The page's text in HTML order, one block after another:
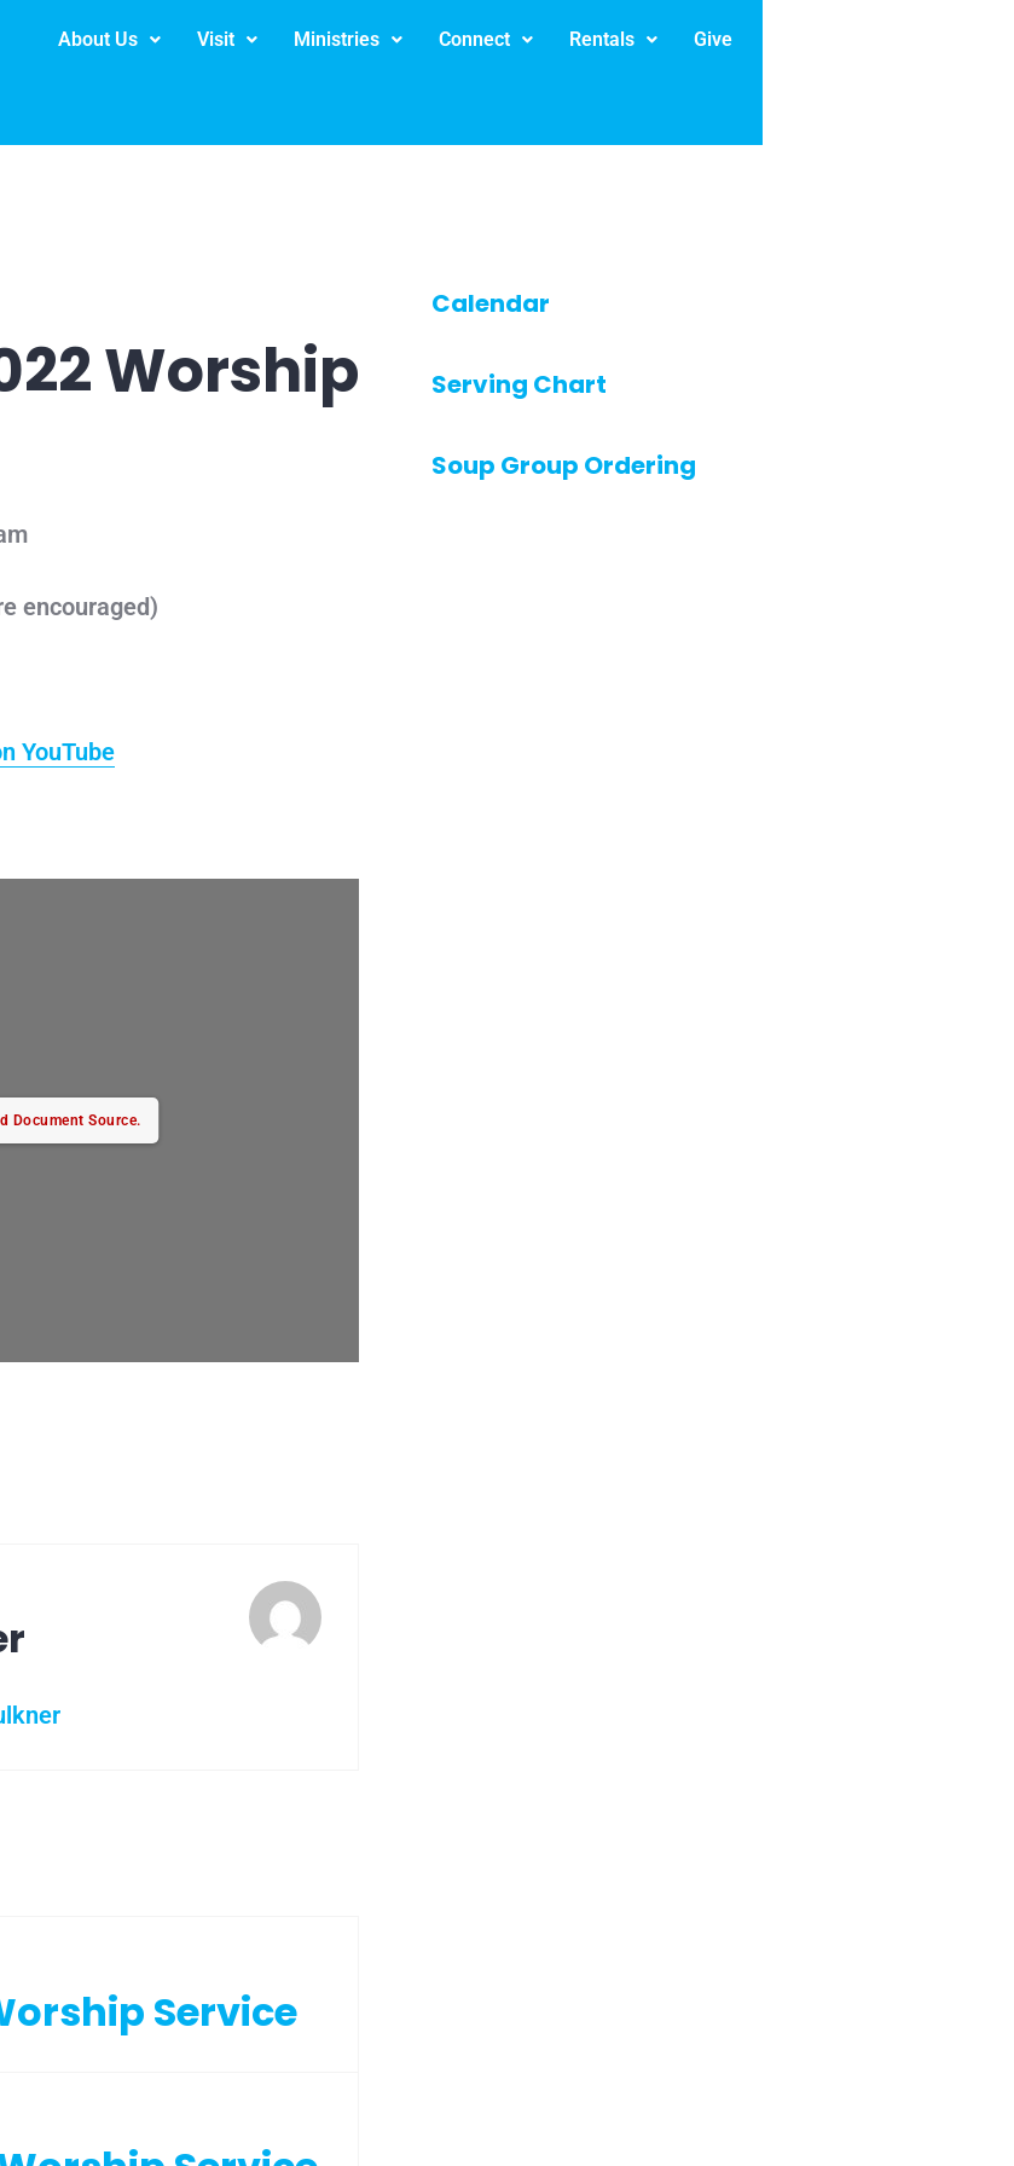
About Us Visit Ministries Connect Rentals Give
Worship
encouraged)
YouTube
Document Source.
Service
Calendar
Serving Chart
Soup Group Ordering